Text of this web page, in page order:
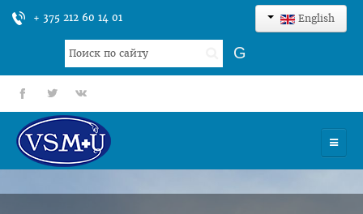
+ 375 212 60 14 01 English
Search
...
G
fb tt gp